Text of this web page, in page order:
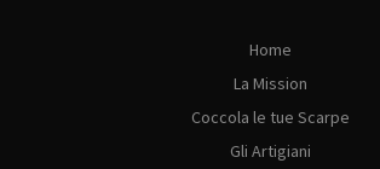
Home
La Mission
Coccola le tue Scarpe
Gli Artigiani